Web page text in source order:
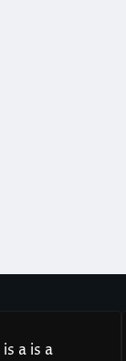
is a is a